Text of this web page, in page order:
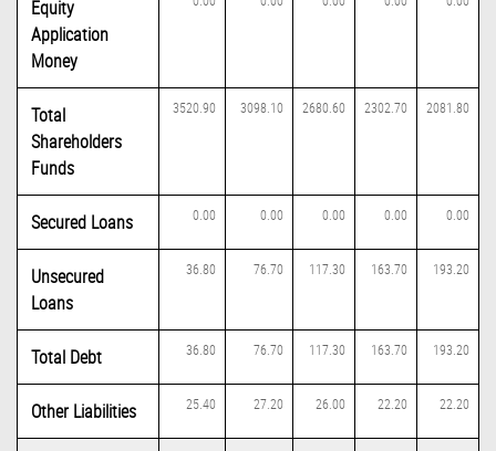
Equity
Application
Money
Total
Shareholders
Funds
3520.90 3098.10 2680.60 2302.70 2081.80
Secured Loans 0.00 0.00 0.00 0.00 0.00
Unsecured
Loans
36.80 76.70 117.30 163.70 193.20
Total Debt 36.80 76.70 117.30 163.70 193.20
Other Liabilities 25.40 27.20 26.00 22.20 22.20